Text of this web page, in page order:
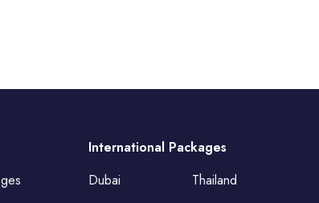
International Packages
Dubai
Thailand